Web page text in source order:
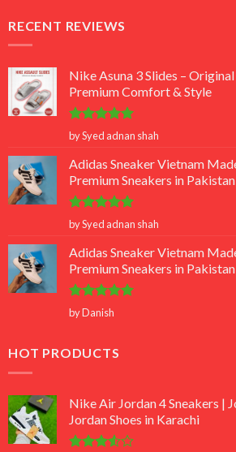
RECENT REVIEWS
Nike Asuna 3 Slides –
Premium Comfort & Style
Rated 5
out of 5
by Syed adnan shah
Adidas Sneaker Vietnam
Premium Sneakers in Pakistan
Rated 5
out of 5
by Syed adnan shah
Adidas Sneaker Vietnam
Premium Sneakers in Pakistan
Rated5
out of 5
by Danish
HOT PRODUCTS
Nike Air Jordan 4 Sneakers |
Jordan Shoes in Karachi